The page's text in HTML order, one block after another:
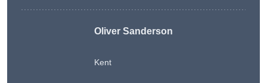
Oliver Sanderson
Kent